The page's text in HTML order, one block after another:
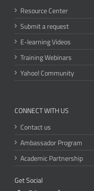
Resource Center
Submit a request
E-learning Videos
Training Webinars
Yahoo! Community
CONNECT WITH US
Contact us
Ambassador Program
Academic Partnership
Get Social